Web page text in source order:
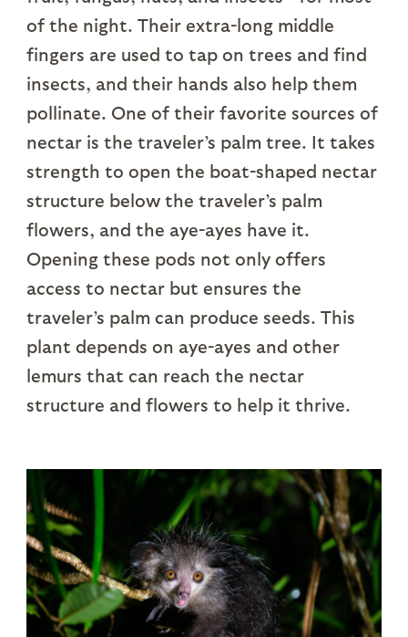
of the night. Their extra-long middle
fingers are used to tap on trees and find
insects, and their hands also help them
pollinate. One of their favorite sources of
nectar is the traveler’s palm tree. It takes
strength to open the boat-shaped nectar
structure below the traveler’s palm
flowers, and the aye-ayes have it.
Opening these pods not only offers
access to nectar but ensures the
traveler’s palm can produce seeds. This
plant depends on aye-ayes and other
lemurs that can reach the nectar
structure and flowers to help it thrive.